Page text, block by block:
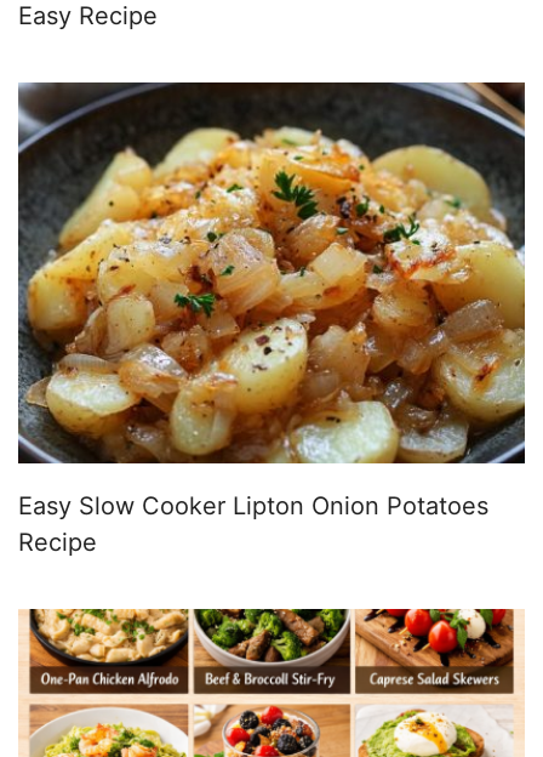
Easy Recipe
Easy Slow Cooker Lipton Onion Potatoes
Recipe